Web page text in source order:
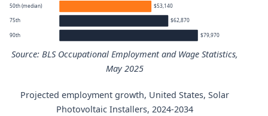
50th (median) $53,140
75th $62,870
90th $79,970
Source: BLS Occupational Employment and Wage Statistics,
May 2025
Solar Photovoltaic Installers annual wage percentiles
Projected employment growth, United States, Solar
Photovoltaic Installers, 2024-2034